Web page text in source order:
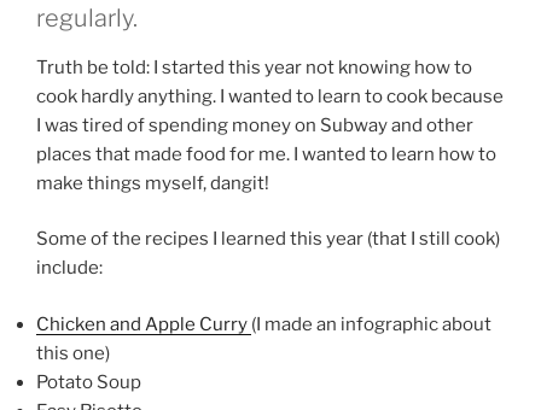
regularly.
Truth be told: I started this year not knowing how to
cook hardly anything. I wanted to learn to cook because
I was tired of spending money on Subway and other
places that made food for me. I wanted to learn how to
make things myself, dangit!
Some of the recipes I learned this year (that I still cook)
include:
Chicken and Apple Curry (I made an infographic about
this one)
Potato Soup